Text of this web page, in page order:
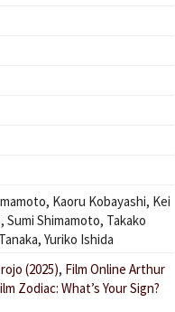
, Kaoru Kobayashi, Kei
, Sumi Shimamoto, Takako
, Yuriko Ishida
(2025), Film Online Arthur
Zodiac: What’s Your Sign?